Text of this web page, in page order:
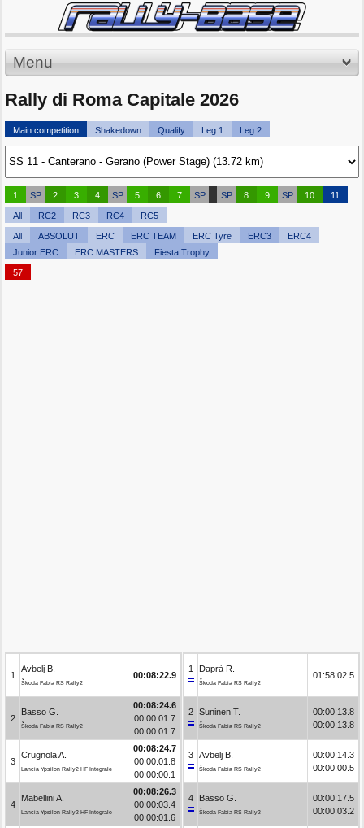
Menu
Rally di Roma Capitale 2026
Main competition Shakedown Qualify Leg 1 Leg 2
1 SP 2 3 4 SP 5 6 7 SP SP 8 9 SP 10 11
All RC2 RC3 RC4 RC5
All ABSOLUT ERC ERC TEAM ERC Tyre ERC3
ERC4
Junior ERC
ERC MASTERS Fiesta Trophy
57
1
Avbelj B.
Škoda Fabia RS Rally2
00:08:22.9
2
Basso G.
Škoda Fabia RS Rally2
00:08:24.6
00:00:01.7
00:00:01.7
3
Crugnola A.
Lancia Ypsilon Rally2 HF Integrale
00:08:24.7
00:00:01.8
00:00:00.1
4
Mabellini A.
Lancia Ypsilon Rally2 HF Integrale
00:08:26.3
00:00:03.4
00:00:01.6
1 Daprà R.
Škoda Fabia RS Rally2
01:58:02.5
2 Suninen T.
Škoda Fabia RS Rally2
00:00:13.8
00:00:13.8
3 Avbelj B.
Škoda Fabia RS Rally2
00:00:14.3
00:00:00.5
4 Basso G.
Škoda Fabia RS Rally2
00:00:17.5
00:00:03.2